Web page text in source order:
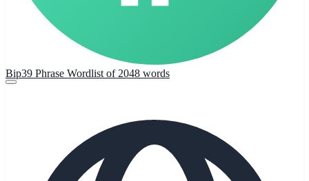
Bip39 Phrase Wordlist of 2048 words